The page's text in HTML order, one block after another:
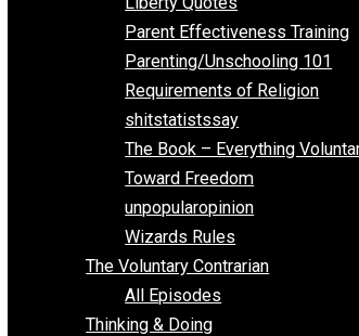
Editor’s Break
Four Cents
Liberty Quotes
Parent Effectiveness
Parenting/Unschooling
Requirements of Religion
shitstatistssay
The Book – Everything
Toward Freedom
unpopularopinion